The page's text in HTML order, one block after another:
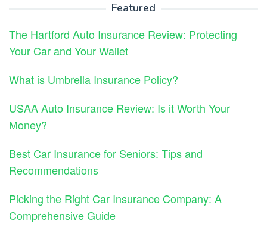
Featured
The Hartford Auto Insurance Review: Protecting
Your Car and Your Wallet
What is Umbrella Insurance Policy?
USAA Auto Insurance Review: Is it Worth Your
Money?
Best Car Insurance for Seniors: Tips and
Recommendations
Picking the Right Car Insurance Company: A
Comprehensive Guide